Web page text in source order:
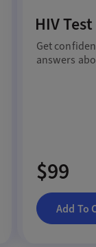
HIV Test
Get
answers
$99
Add To